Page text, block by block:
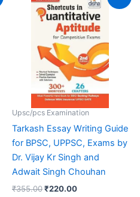
Upsc/pcs Examination
Tarkash Essay Writing Guide
for BPSC, UPPSC, Exams by
Dr. Vijay Kr Singh and
Adwait Singh Chouhan
₹355.00
price
was:
₹355.00.
₹220.00
price
is:
₹220.00.